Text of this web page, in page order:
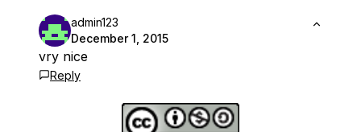
admin123
December 1, 2015
vry nice
Reply